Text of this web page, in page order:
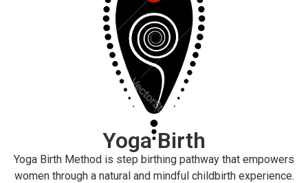
Yoga Birth
Yoga Birth Method is step birthing pathway that empowers
women through a natural and mindful childbirth experience.